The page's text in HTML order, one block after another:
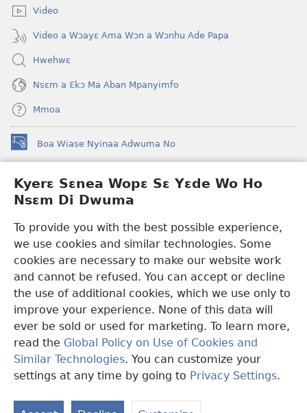
Kyerɛ Sɛnea Wopɛ Sɛ Yɛde Wo Ho
Nsɛm Di Dwuma
To provide you with the best possible experience,
we use cookies and similar technologies. Some
cookies are necessary to make our website work
and cannot be refused. You can accept or decline
the use of additional cookies, which we use only to
improve your experience. None of this data will
ever be sold or used for marketing. To learn more,
read the Global Policy on Use of Cookies and
Similar Technologies. You can customize your
settings at any time by going to Privacy Settings.
Video
Video a Wɔayɛ Ama Wɔn a Wɔnhu Ade Papa
Hwehwɛ
Nsɛm a Ɛkɔ Ma Aban Mpanyimfo
Mmoa
Boa Wiase Nyinaa Adwuma No
(opens
new
window)
Ɔwɛn-Aban INTANƐT SO NHOMAKORABEA™
(opens
new
new
window)JW LibraryApp
Watchtower Library
Copyright© 2026 Watch Tower Bible and Tract Society of Pennsylvania.
WƐBSAET NO HO NHYEHYƐE|SƐNEA YƐDE WO HO NSƐM DI
DWUMA|KYERƐ SƐNEA WOPƐ SƐ YƐDE WO HO NSƐM DI
DWUMA